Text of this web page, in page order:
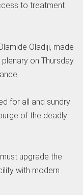
to treatment
Oladiji, made
on Thursday
for all and sundry
of the deadly
upgrade the
with modern